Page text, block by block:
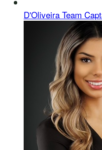
D'Oliveira Team